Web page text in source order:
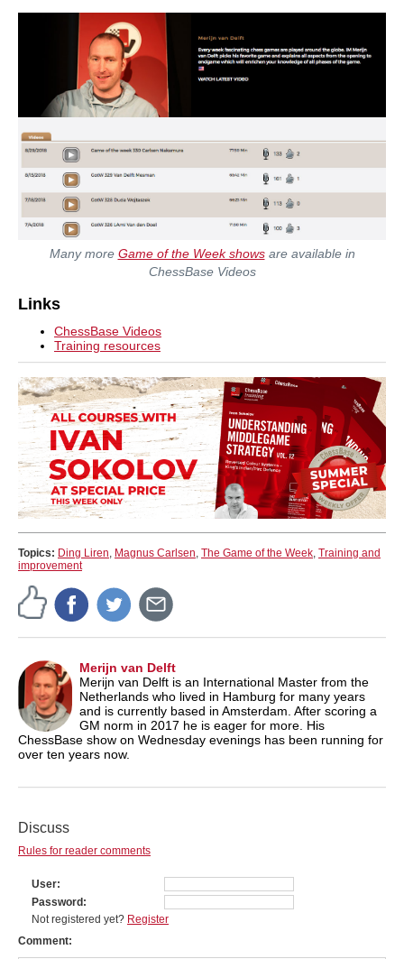
Many more Game of the Week showsare available in
ChessBase Videos
Links
ChessBase Videos
Training resources
Topics: Ding Liren, Magnus Carlsen, The Game of the Week, Training and
improvement
Merijn van Delft
Merijn van Delft is an International Master from the
Netherlands who lived in Hamburg for many years
and is currently based in Amsterdam. After scoring a
GM norm in 2017 he is eager for more. His
ChessBase show on Wednesday evenings has been running for
over ten years now.
Discuss
Rules for reader comments
User
Password
Not registered yet? Register
Comment